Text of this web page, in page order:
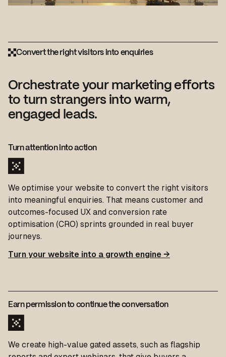
Convert the right visitors into enquiries
Orchestrate your marketing efforts
to turn strangers into warm,
engaged leads.
Turn attention into action
We optimise your website to convert the right visitors
into meaningful enquiries. That means customer and
outcomes-focused UX and conversion rate
optimisation (CRO) sprints grounded in real buyer
journeys.
Turn your website into a growth engine →
Earn permission to continue the conversation
We create high-value gated assets, such as flagship